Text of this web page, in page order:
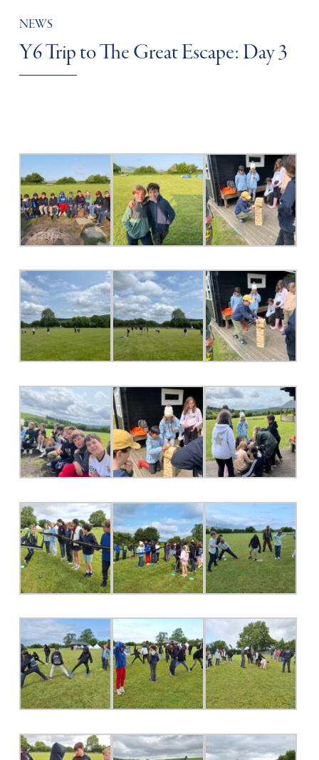
NEWS
Y6 Trip to The Great Escape: Day 3